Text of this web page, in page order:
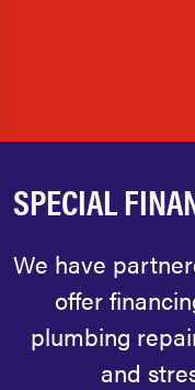
SPECIAL
We have
offer
plumbing
and